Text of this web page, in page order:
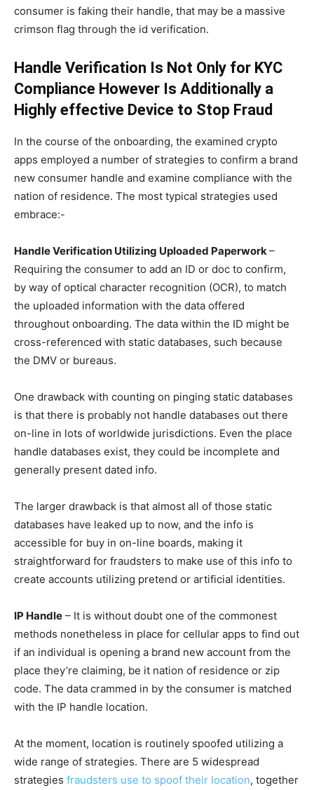
consumer is faking their handle, that may be a massive
crimson flag through the id verification.
Handle Verification Is Not Only for KYC
Compliance However Is Additionally a
Highly effective Device to Stop Fraud
In the course of the onboarding, the examined crypto
apps employed a number of strategies to confirm a brand
new consumer handle and examine compliance with the
nation of residence. The most typical strategies used
embrace:-
Handle Verification Utilizing Uploaded Paperwork–
Requiring the consumer to add an ID or doc to confirm,
by way of optical character recognition (OCR), to match
the uploaded information with the data offered
throughout onboarding. The data within the ID might be
cross-referenced with static databases, such because
the DMV or bureaus.
One drawback with counting on pinging static databases
is that there is probably not handle databases out there
on-line in lots of worldwide jurisdictions. Even the place
handle databases exist, they could be incomplete and
generally present dated info.
The larger drawback is that almost all of those static
databases have leaked up to now, and the info is
accessible for buy in on-line boards, making it
straightforward for fraudsters to make use of this info to
create accounts utilizing pretend or artificial identities.
IP Handle – It is without doubt one of the commonest
methods nonetheless in place for cellular apps to find out
if an individual is opening a brand new account from the
place they’re claiming, be it nation of residence or zip
code. The data crammed in by the consumer is matched
with the IP handle location.
At the moment, location is routinely spoofed utilizing a
wide range of strategies. There are 5 widespread
strategies fraudsters use to spoof their location, together